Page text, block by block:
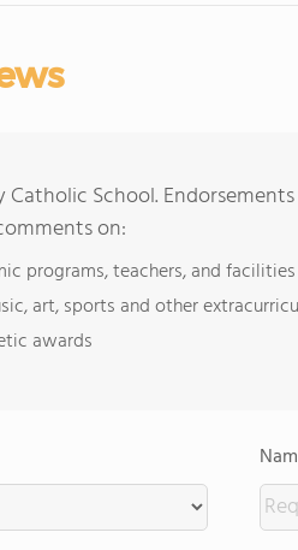
Catholic School.
on:
programs, teachers, and facilities
art, sports and other
awards